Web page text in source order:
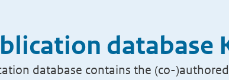
database
database contains the (co-